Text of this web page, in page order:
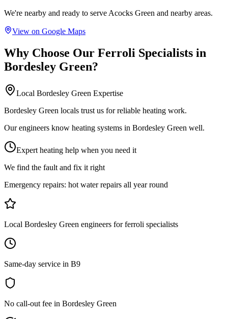
We're nearby and ready to serve Acocks Green and nearby areas.
View on Google Maps
Why Choose Our Ferroli Specialists in
Bordesley Green?
Local Bordesley Green Expertise
Bordesley Green locals trust us for reliable heating work.
Our engineers know heating systems in Bordesley Green well.
Expert heating help when you need it
We find the fault and fix it right
Emergency repairs: hot water repairs all year round
Local Bordesley Green engineers for ferroli specialists
Same-day service in B9
No call-out fee in Bordesley Green